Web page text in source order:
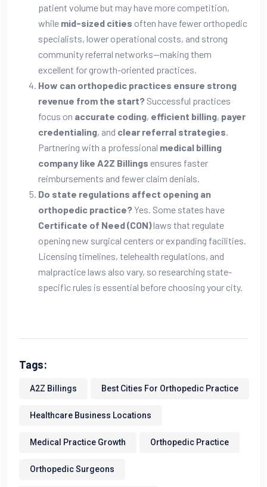
patient volume but may have more competition,
while mid-sized cities often have fewer orthopedic
specialists, lower operational costs, and strong
community referral networks—making them
excellent for growth-oriented practices.
How can orthopedic practices ensure strong
revenue from the start? Successful practices
focus on accurate coding, efficient billing, payer
credentialing, and clear referral strategies.
Partnering with a professional medical billing
company like A2Z Billings ensures faster
reimbursements and fewer claim denials.
Do state regulations affect opening an
orthopedic practice?Yes. Some states have
Certificate of Need (CON)laws that regulate
opening new surgical centers or expanding facilities.
Licensing timelines, telehealth regulations, and
malpractice laws also vary, so researching state-
specific rules is essential before choosing your city.
Tags:
A2Z Billings Best Cities For Orthopedic Practice
Healthcare Business Locations
Medical Practice Growth Orthopedic Practice
Orthopedic Surgeons